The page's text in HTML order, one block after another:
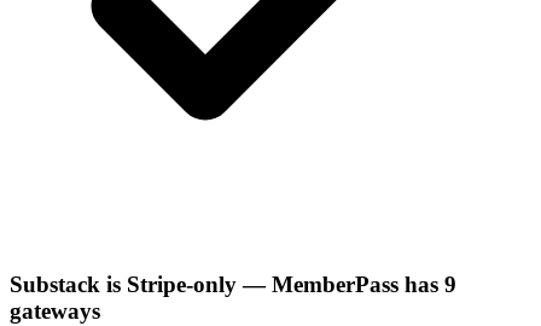
Substack is Stripe-only — MemberPass has 9
gateways